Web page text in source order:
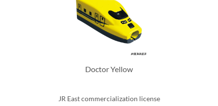
Doctor Yellow
JR East commercialization license